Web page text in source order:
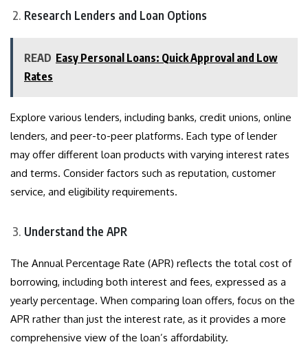
Research Lenders and Loan Options
READ Easy Personal Loans: Quick Approval and Low
Rates
Explore various lenders, including banks, credit unions, online
lenders, and peer-to-peer platforms. Each type of lender
may offer different loan products with varying interest rates
and terms. Consider factors such as reputation, customer
service, and eligibility requirements.
Understand the APR
The Annual Percentage Rate (APR) reflects the total cost of
borrowing, including both interest and fees, expressed as a
yearly percentage. When comparing loan offers, focus on the
APR rather than just the interest rate, as it provides a more
comprehensive view of the loan’s affordability.